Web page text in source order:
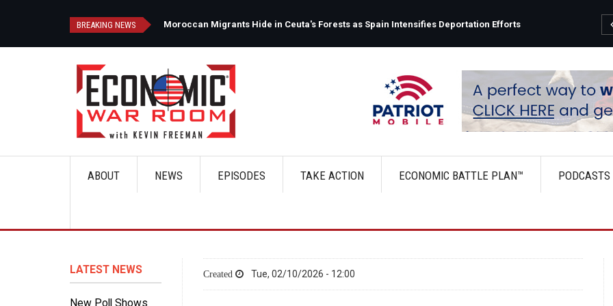
BREAKING NEWS Moroccan Migrants Hide in Ceuta's Forests as Spain Intensifies Deportation Efforts
MainABOUT NEWS EPISODES TAKE ACTION ECONOMIC BATTLE PLAN™ PODCASTS
LATEST NEWS
New Poll Shows
Tue, 02/10/2026 - 12:00